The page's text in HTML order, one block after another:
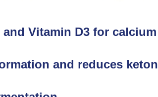
Vitamin D3 for
and reduces